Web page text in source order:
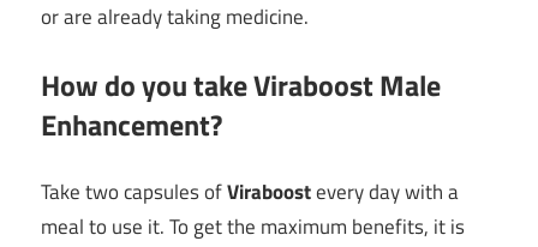
or are already taking medicine.
How do you take Viraboost Male
Enhancement?
Take two capsules ofViraboostevery day with a
meal to use it. To get the maximum benefits, it is